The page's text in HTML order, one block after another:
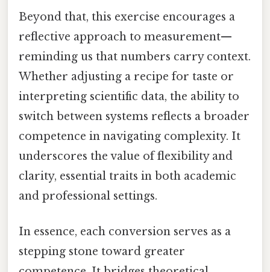
Beyond that, this exercise encourages a
reflective approach to measurement—
reminding us that numbers carry context.
Whether adjusting a recipe for taste or
interpreting scientific data, the ability to
switch between systems reflects a broader
competence in navigating complexity. It
underscores the value of flexibility and
clarity, essential traits in both academic
and professional settings.
In essence, each conversion serves as a
stepping stone toward greater